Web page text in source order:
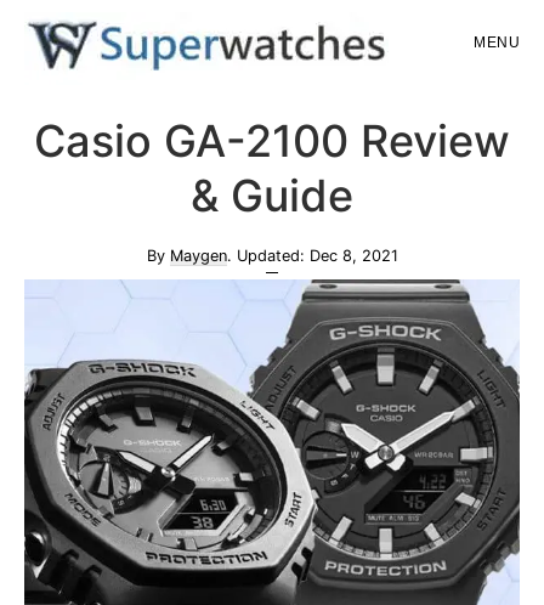
Skip
content
Skip
sidebar
MENU
Casio GA-2100 Review
& Guide
By Maygen. Updated: Dec 8, 2021